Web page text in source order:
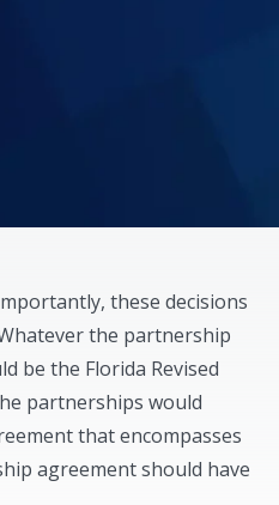
these decisions
the partnership
be the Florida Revised
partnerships would
that encompasses
agreement should have